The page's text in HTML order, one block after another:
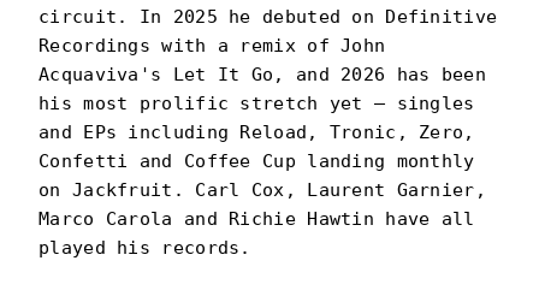
circuit. In 2025 he debuted on Definitive
Recordings with a remix of John
Acquaviva's Let It Go, and 2026 has been
his most prolific stretch yet — singles
and EPs including Reload, Tronic, Zero,
Confetti and Coffee Cup landing monthly
on Jackfruit. Carl Cox, Laurent Garnier,
Marco Carola and Richie Hawtin have all
played his records.